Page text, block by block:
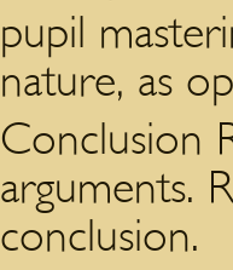
pupil
nature, as
Conclusion
arguments.
conclusion.